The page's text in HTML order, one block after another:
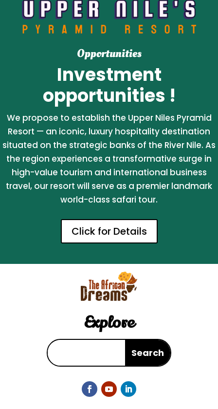
Opportunities
Investment
opportunities !
We propose to establish the Upper Niles Pyramid
Resort — an iconic, luxury hospitality destination
situated on the strategic banks of the River Nile. As
the region experiences a transformative surge in
high-value tourism and international business
travel, our resort will serve as a premier landmark
world-class safari tour.
Click for Details
Explore